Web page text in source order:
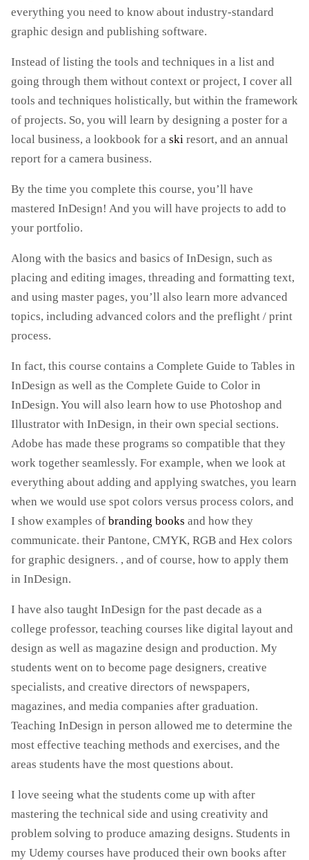
everything you need to know about industry-standard
graphic design and publishing software.
Instead of listing the tools and techniques in a list and
going through them without context or project, I cover all
tools and techniques holistically, but within the framework
of projects. So, you will learn by designing a poster for a
local business, a lookbook for a ski resort, and an annual
report for a camera business.
By the time you complete this course, you’ll have
mastered InDesign! And you will have projects to add to
your portfolio.
Along with the basics and basics of InDesign, such as
placing and editing images, threading and formatting text,
and using master pages, you’ll also learn more advanced
topics, including advanced colors and the preflight / print
process.
In fact, this course contains a Complete Guide to Tables in
InDesign as well as the Complete Guide to Color in
InDesign. You will also learn how to use Photoshop and
Illustrator with InDesign, in their own special sections.
Adobe has made these programs so compatible that they
work together seamlessly. For example, when we look at
everything about adding and applying swatches, you learn
when we would use spot colors versus process colors, and
I show examples of branding books and how they
communicate. their Pantone, CMYK, RGB and Hex colors
for graphic designers. , and of course, how to apply them
in InDesign.
I have also taught InDesign for the past decade as a
college professor, teaching courses like digital layout and
design as well as magazine design and production. My
students went on to become page designers, creative
specialists, and creative directors of newspapers,
magazines, and media companies after graduation.
Teaching InDesign in person allowed me to determine the
most effective teaching methods and exercises, and the
areas students have the most questions about.
I love seeing what the students come up with after
mastering the technical side and using creativity and
problem solving to produce amazing designs. Students in
my Udemy courses have produced their own books after